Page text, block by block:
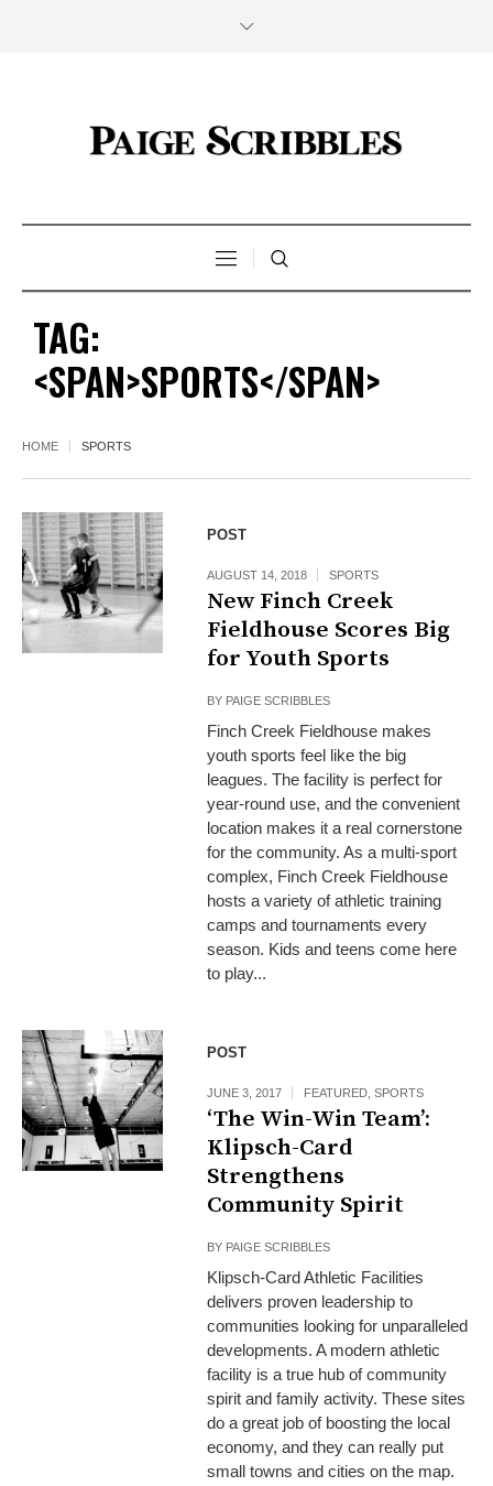
TAG:
<SPAN>SPORTS</SPAN>
HOME SPORTS
POST
AUGUST 14, 2018 SPORTS
New Finch Creek
Fieldhouse Scores Big
for Youth Sports
BY PAIGE SCRIBBLES
Finch Creek Fieldhouse makes
youth sports feel like the big
leagues. The facility is perfect for
year-round use, and the convenient
location makes it a real cornerstone
for the community. As a multi-sport
complex, Finch Creek Fieldhouse
hosts a variety of athletic training
camps and tournaments every
season. Kids and teens come here
to play...
POST
JUNE 3, 2017 FEATURED ,SPORTS
‘The Win-Win Team’:
Klipsch-Card
Strengthens
Community Spirit
BY PAIGE SCRIBBLES
Klipsch-Card Athletic Facilities
delivers proven leadership to
communities looking for unparalleled
developments. A modern athletic
facility is a true hub of community
spirit and family activity. These sites
do a great job of boosting the local
economy, and they can really put
small towns and cities on the map.